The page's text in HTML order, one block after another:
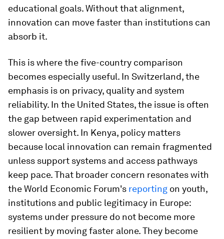
educational goals. Without that alignment,
innovation can move faster than institutions can
absorb it.
This is where the five-country comparison
becomes especially useful. In Switzerland, the
emphasis is on privacy, quality and system
reliability. In the United States, the issue is often
the gap between rapid experimentation and
slower oversight. In Kenya, policy matters
because local innovation can remain fragmented
unless support systems and access pathways
keep pace. That broader concern resonates with
the World Economic Forum's reporting on youth,
institutions and public legitimacy in Europe:
systems under pressure do not become more
resilient by moving faster alone. They become